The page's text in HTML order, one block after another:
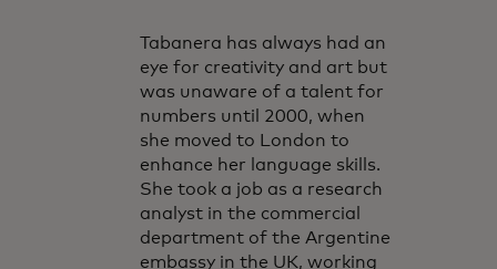
Tabanera has always had an
eye for creativity and art but
was unaware of a talent for
numbers until 2000, when
she moved to London to
enhance her language skills.
She took a job as a research
analyst in the commercial
department of the Argentine
embassy in the UK, working